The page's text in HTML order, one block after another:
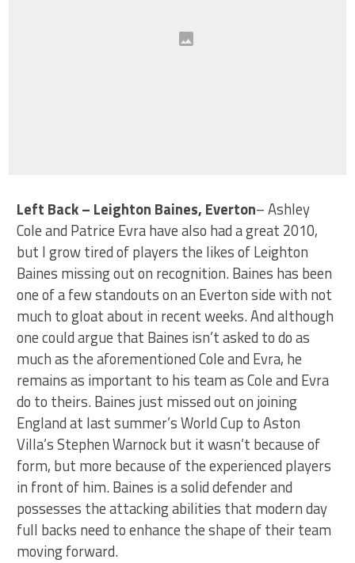
Left Back – Leighton Baines, Everton– Ashley
Cole and Patrice Evra have also had a great 2010,
but I grow tired of players the likes of Leighton
Baines missing out on recognition. Baines has been
one of a few standouts on an Everton side with not
much to gloat about in recent weeks. And although
one could argue that Baines isn’t asked to do as
much as the aforementioned Cole and Evra, he
remains as important to his team as Cole and Evra
do to theirs. Baines just missed out on joining
England at last summer’s World Cup to Aston
Villa’s Stephen Warnock but it wasn’t because of
form, but more because of the experienced players
in front of him. Baines is a solid defender and
possesses the attacking abilities that modern day
full backs need to enhance the shape of their team
moving forward.